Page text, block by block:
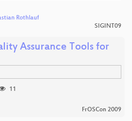
Rothlauf
SIGINT09
Assurance Tools for
11
FrOSCon 2009